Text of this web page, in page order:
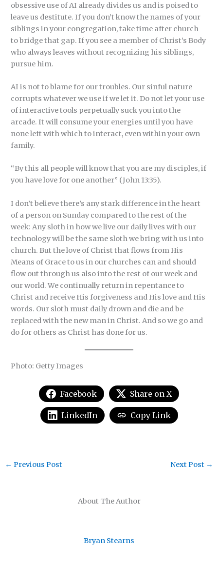
obsessive use of AI already divides us and is poised to
leave us destitute. If you don’t know the names of your
siblings in your congregation, take time after church
to bridge that gap. If you see a member of Christ’s Body
who always leaves without recognizing his siblings,
pursue him.
AI is not to blame for our troubles. Our sinful nature
corrupts whatever we use if we let it. Do not let your use
of interactive tools perpetually suck you into the
arcade. It will consume your energies until you have
none left with which to interact, even within your own
family.
“By this all people will know that you are my disciples, if
you have love for one another” (John 13:35).
I don’t believe there’s any stark difference in the heart
of a person on Sunday compared to the rest of the
week: Any sloth in how we live our daily lives with our
technology will be the same sloth we bring with us into
church. But the love of Christ that flows from His
Means of Grace to us in our churches can and should
flow out through us also into the rest of our week and
our world. We continually return in repentance to
Christ and receive His forgiveness and His love and His
words. Our sloth must daily drown and die and be
replaced with the new man in Christ. And so we go and
do for others as Christ has done for us.
Photo: Getty Images
Facebook Share on X
LinkedIn Copy Link
About The Author
Bryan Stearns
← Previous Post Next Post →